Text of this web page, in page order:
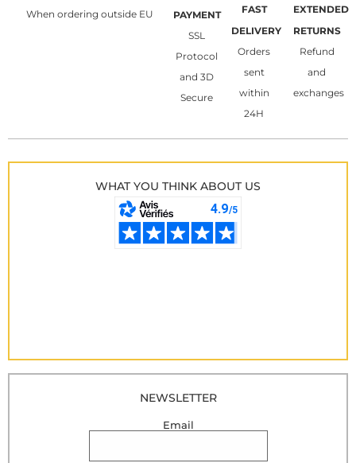
When ordering outside EU
PAYMENT
SSL
Protocol
and 3D
Secure
FAST
DELIVERY
Orders
sent
within
24H
EXTENDED
RETURNS
Refund
and
exchanges
WHAT YOU THINK ABOUT US
NEWSLETTER
Email